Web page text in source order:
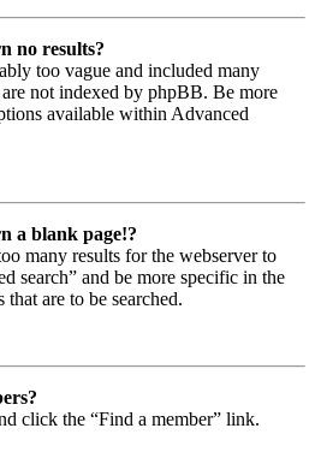
no results?
too vague and included many
not indexed by phpBB. Be more
available within Advanced
a blank page!?
many results for the webserver to
search” and be more specific in the
that are to be searched.
click the “Find a member” link.